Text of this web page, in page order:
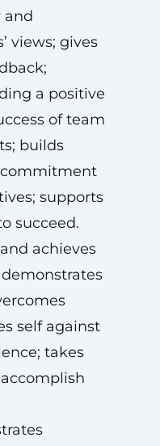
and
views; gives
a positive
of team
builds
supports
succeed.
achieves
self against
takes